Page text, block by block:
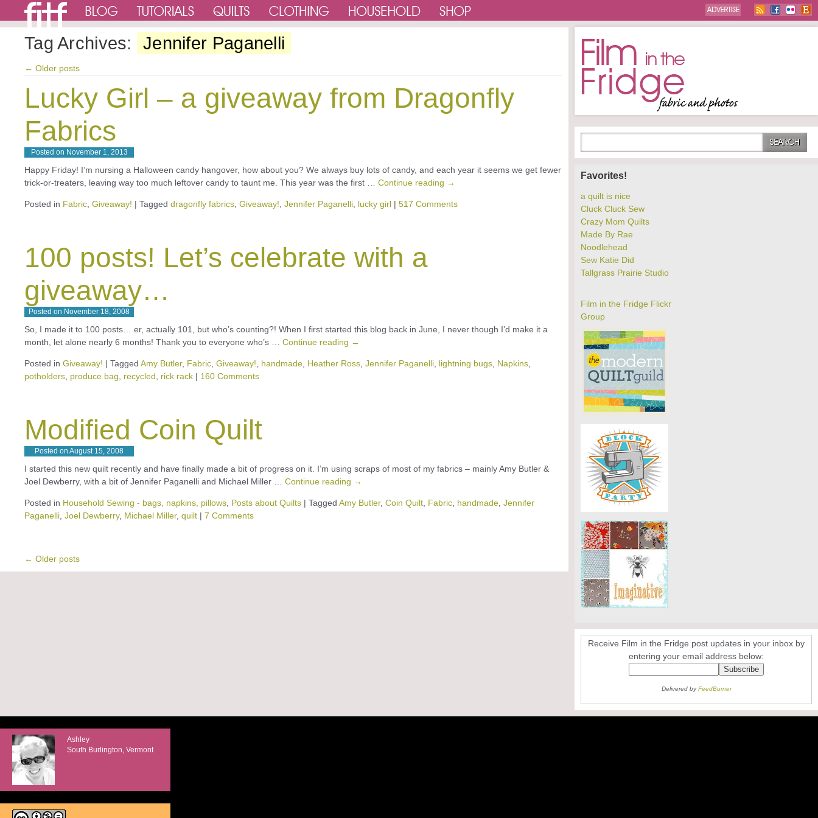
Tag Archives: Jennifer Paganelli
← Older posts
Lucky Girl – a giveaway from Dragonfly
Fabrics
Posted on November 1, 2013
Happy Friday! I’m nursing a Halloween candy hangover, how about you? We always buy lots of candy, and each year it seems we get fewer
trick-or-treaters, leaving way too much leftover candy to taunt me. This year was the first … Continue reading →
Posted in Fabric Giveaway! | Tagged dragonfly fabrics Giveaway! Jennifer Paganelli lucky girl | 517 Comments
100 posts! Let’s celebrate with a
giveaway…
Posted on November 18, 2008
So, I made it to 100 posts… er, actually 101, but who’s counting?! When I first started this blog back in June, I never though I’d make it a
month, let alone nearly 6 months! Thank you to everyone who’s … Continue reading →
Posted in Giveaway! | Tagged Amy Butler, Fabric Giveaway! handmade Heather Ross Jennifer Paganelli lightning bugs Napkins
potholders produce bag recycled rick rack | 160 Comments
Modified Coin Quilt
Posted on August 15, 2008
I started this new quilt recently and have finally made a bit of progress on it. I’m using scraps of most of my fabrics – mainly Amy Butler &
Joel Dewberry, with a bit of Jennifer Paganelli and Michael Miller … Continue reading →
Posted in Household Sewing - bags, napkins, pillows Posts about Quilts | Tagged Amy Butler, Coin Quilt Fabric handmade Jennifer
Paganelli Joel Dewberry, Michael Miller, quilt | 7 Comments
← Older posts
Favorites!
a quilt is nice
Cluck Cluck Sew
Crazy Mom Quilts
Made By Rae
Noodlehead
Sew Katie Did
Tallgrass Prairie Studio
Film in the Fridge Flickr
Group
Receive Film in the Fridge post updates in your inbox by
entering your email address below:
Delivered byFeedBurner
Ashley
South Burlington, Vermont